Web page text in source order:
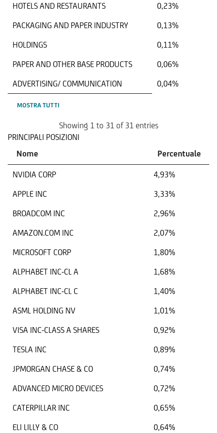
HOTELS AND RESTAURANTS
0,23%
PACKAGING AND PAPER INDUSTRY
0,13%
HOLDINGS
0,11%
PAPER AND OTHER BASE PRODUCTS
0,06%
ADVERTISING/ COMMUNICATION
0,04%
MOSTRA TUTTI
Showing 1 to 31 of 31 entries
PRINCIPALI POSIZIONI
Nome
Percentuale
NVIDIA CORP
4,93%
APPLE INC
3,33%
BROADCOM INC
2,96%
AMAZON.COM INC
2,07%
MICROSOFT CORP
1,80%
ALPHABET INC-CL A
1,68%
ALPHABET INC-CL C
1,40%
ASML HOLDING NV
1,01%
VISA INC-CLASS A SHARES
0,92%
TESLA INC
0,89%
JPMORGAN CHASE & CO
0,74%
ADVANCED MICRO DEVICES
0,72%
CATERPILLAR INC
0,65%
ELI LILLY & CO
0,64%